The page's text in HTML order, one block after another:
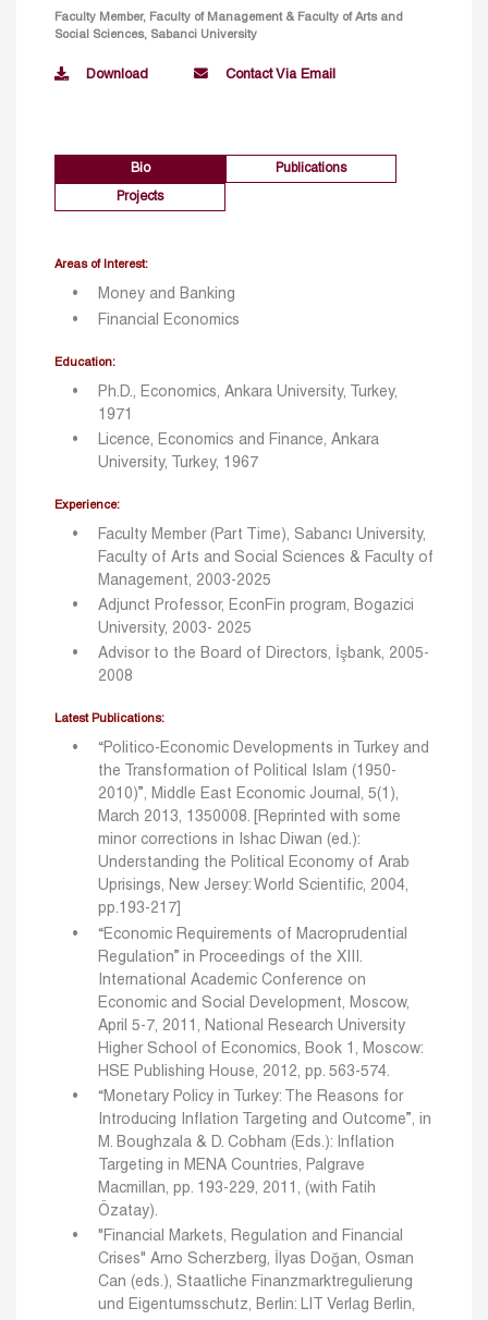
Faculty Member, Faculty of Management & Faculty of Arts and
Social Sciences, Sabanci University
Download Contact Via Email
Bio Publications
Projects
Areas of Interest:
Money and Banking
Financial Economics
Education:
Ph.D., Economics, Ankara University, Turkey,
1971
Licence, Economics and Finance, Ankara
University, Turkey, 1967
Experience:
Faculty Member (Part Time), Sabancı University,
Faculty of Arts and Social Sciences & Faculty of
Management, 2003-2025
Adjunct Professor, EconFin program, Bogazici
University, 2003- 2025
Advisor to the Board of Directors, İşbank, 2005-
2008
Latest Publications:
“Politico-Economic Developments in Turkey and
the Transformation of Political Islam (1950-
2010)”, Middle East Economic Journal, 5(1),
March 2013, 1350008. [Reprinted with some
minor corrections in Ishac Diwan (ed.):
Understanding the Political Economy of Arab
Uprisings, New Jersey: World Scientific, 2004,
pp.193-217]
“Economic Requirements of Macroprudential
Regulation” in Proceedings of the XIII.
International Academic Conference on
Economic and Social Development, Moscow,
April 5-7, 2011, National Research University
Higher School of Economics, Book 1, Moscow:
HSE Publishing House, 2012, pp. 563-574.
“Monetary Policy in Turkey: The Reasons for
Introducing Inflation Targeting and Outcome”, in
M. Boughzala & D. Cobham (Eds.): Inflation
Targeting in MENA Countries, Palgrave
Macmillan, pp. 193-229, 2011, (with Fatih
Özatay).
"Financial Markets, Regulation and Financial
Crises" Arno Scherzberg, İlyas Doğan, Osman
Can (eds.), Staatliche Finanzmarktregulierung
und Eigentumsschutz, Berlin: LIT Verlag Berlin,